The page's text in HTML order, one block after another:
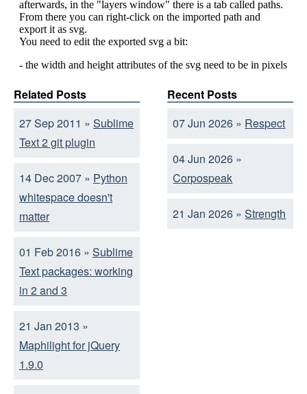
Related Posts
27 Sep 2011 » Sublime
Text 2 git plugin
14 Dec 2007 » Python
whitespace doesn't
matter
01 Feb 2016 » Sublime
Text packages: working
in 2 and 3
21 Jan 2013 »
Maphilight for jQuery
1.9.0
Recent Posts
07 Jun 2026 » Respect
04 Jun 2026 »
Corpospeak
21 Jan 2026 »Strength